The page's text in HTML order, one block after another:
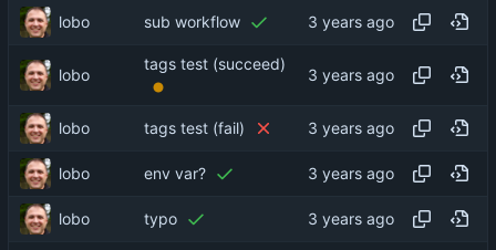
lobo sub workflow
lobo
tags test (succeed)
lobo tags test (fail)
lobo env var?
lobo typo